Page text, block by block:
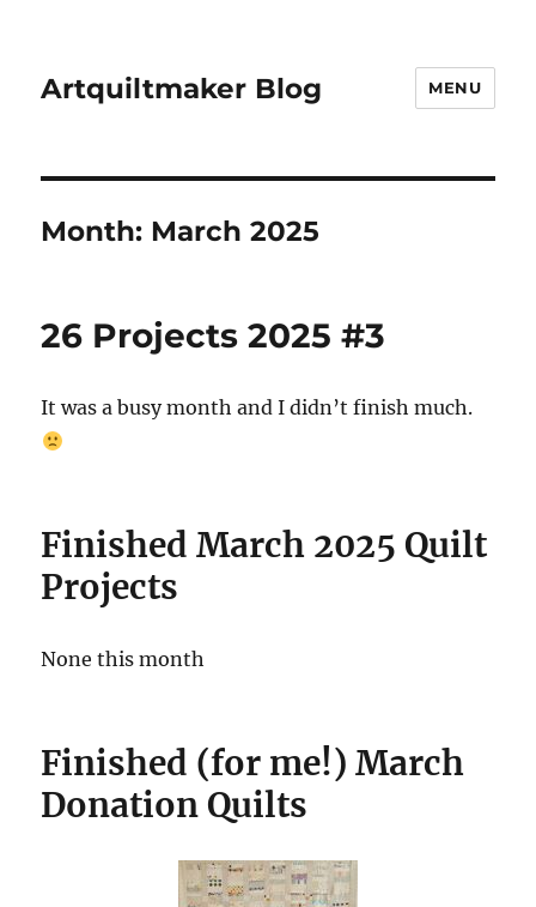
Artquiltmaker Blog MENU
Month: March 2025
26 Projects 2025 #3
It was a busy month and I didn’t finish much.
Finished March 2025 Quilt
Projects
None this month
Finished (for me!)March
DonationQuilts